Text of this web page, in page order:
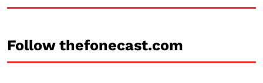
Follow thefonecast.com